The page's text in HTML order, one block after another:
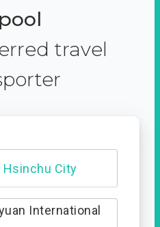
travel
trail
International